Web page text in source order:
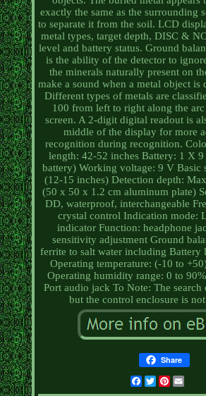
exactly the same as the surrounding
to separate it from the soil. LCD
metal types, target depth, DISC &
level and battery status. Ground
is the ability of the detector to
the minerals naturally present on
make a sound when a metal object is
Different types of metals are
100 from left to right along the
screen. A 2-digit digital readout is
middle of the display for more
recognition during recognition.
length: 42-52 inches Battery: 1 X
battery) Working voltage: 9 V Basic
(12-15 inches) Detection depth:
(50 x 50 x 1.2 cm aluminum plate)
DD, waterproof, interchangeable
crystal control Indication mode:
indicator Function: headphone
sensitivity adjustment Ground
ferrite to salt water including Battery
Operating temperature: (-10 to
Operating humidity range: 0 to
Port audio jack To Note: The
but the control enclosure is
Share
Facebook
TwitterPinterest